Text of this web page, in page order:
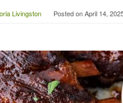
Livingston Posted onApril 14,